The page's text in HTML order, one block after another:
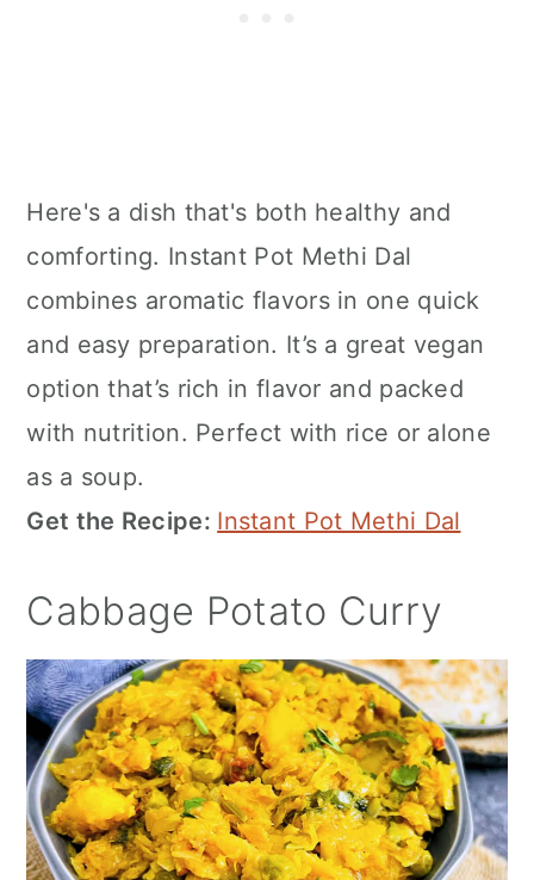
Here's a dish that's both healthy and
comforting. Instant Pot Methi Dal
combines aromatic flavors in one quick
and easy preparation. It’s a great vegan
option that’s rich in flavor and packed
with nutrition. Perfect with rice or alone
as a soup.
Get the Recipe: Instant Pot Methi Dal
Cabbage Potato Curry